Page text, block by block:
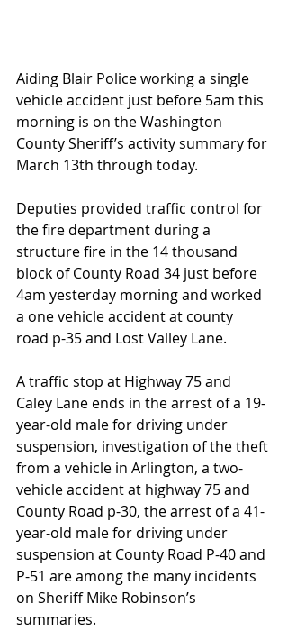
Aiding Blair Police working a single
vehicle accident just before 5am this
morning is on the Washington
County Sheriff’s activity summary for
March 13th through today.
Deputies provided traffic control for
the fire department during a
structure fire in the 14 thousand
block of County Road 34 just before
4am yesterday morning and worked
a one vehicle accident at county
road p-35 and Lost Valley Lane.
A traffic stop at Highway 75 and
Caley Lane ends in the arrest of a 19-
year-old male for driving under
suspension, investigation of the theft
from a vehicle in Arlington, a two-
vehicle accident at highway 75 and
County Road p-30, the arrest of a 41-
year-old male for driving under
suspension at County Road P-40 and
P-51 are among the many incidents
on Sheriff Mike Robinson’s
summaries.